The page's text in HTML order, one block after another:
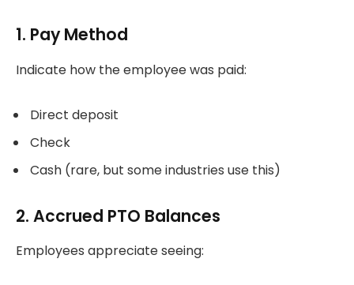
1. Pay Method
Indicate how the employee was paid:
Direct deposit
Check
Cash (rare, but some industries use this)
2. Accrued PTO Balances
Employees appreciate seeing: